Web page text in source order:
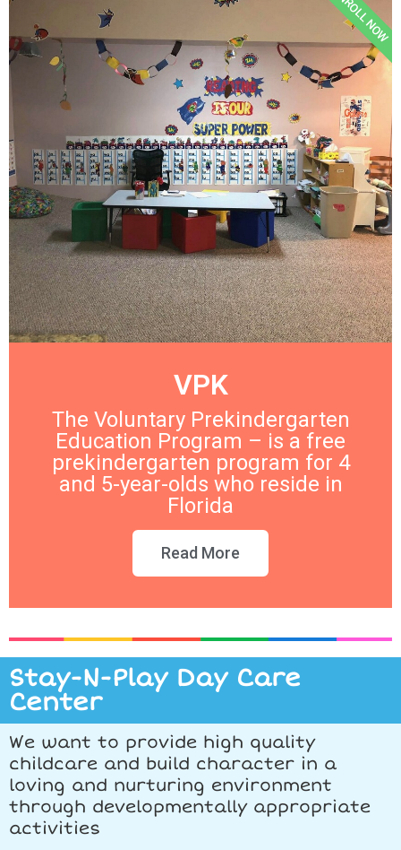
VPK
The Voluntary Prekindergarten
Education Program – is a free
prekindergarten program for 4
and 5-year-olds who reside in
Florida
Read More
ENROLL NOW
Stay-N-Play Day Care
Center
We want to provide high quality
childcare and build character in a
loving and nurturing environment
through developmentally appropriate
activities